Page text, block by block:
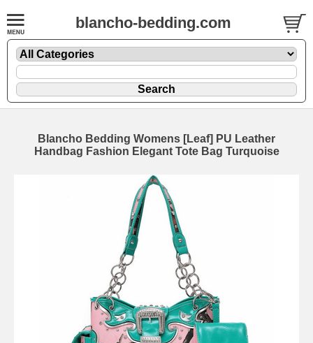
blancho-bedding.com
Blancho Bedding Womens [Leaf] PU Leather
Handbag Fashion Elegant Tote Bag Turquoise